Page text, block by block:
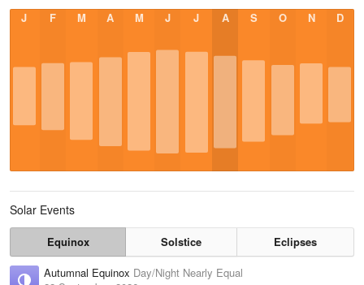
J F M A M J J A S O N D
Solar Events
Equinox Solstice
Eclipses
Autumnal Equinox Day/Night Nearly Equal